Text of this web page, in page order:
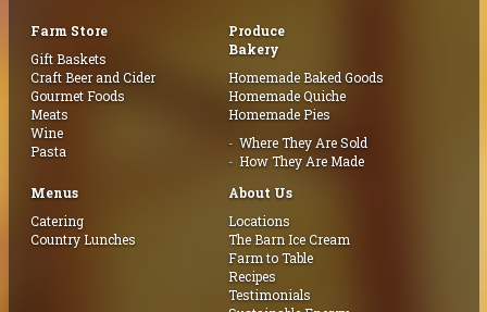
Farm Store
Gift Baskets
Craft Beer and Cider
Gourmet Foods
Meats
Wine
Pasta
Produce
Bakery
Homemade Baked Goods
Homemade Quiche
Homemade Pies
Where They Are Sold
How They Are Made
Menus
Catering
Country Lunches
About Us
Locations
The Barn Ice Cream
Farm to Table
Recipes
Testimonials